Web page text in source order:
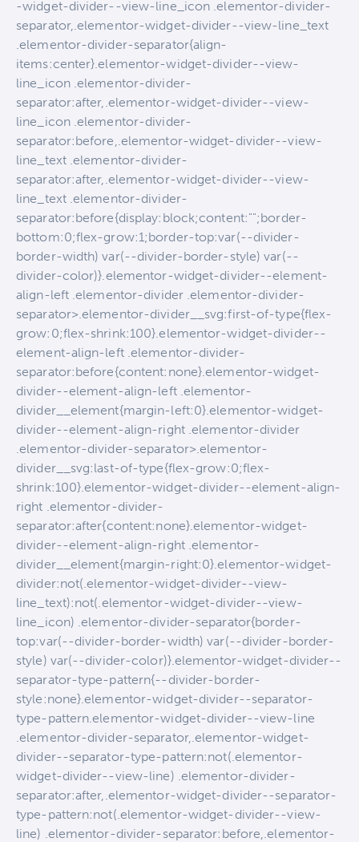
-widget-divider--view-line_icon .elementor-divider-
separator,.elementor-widget-divider--view-line_text
.elementor-divider-separator{align-
items:center}.elementor-widget-divider--view-
line_icon .elementor-divider-
separator:after,.elementor-widget-divider--view-
line_icon .elementor-divider-
separator:before,.elementor-widget-divider--view-
line_text .elementor-divider-
separator:after,.elementor-widget-divider--view-
line_text .elementor-divider-
separator:before{display:block;content:"";border-
bottom:0;flex-grow:1;border-top:var(--divider-
border-width) var(--divider-border-style) var(--
divider-color)}.elementor-widget-divider--element-
align-left .elementor-divider .elementor-divider-
separator>.elementor-divider__svg:first-of-type{flex-
grow:0;flex-shrink:100}.elementor-widget-divider--
element-align-left .elementor-divider-
separator:before{content:none}.elementor-widget-
divider--element-align-left .elementor-
divider__element{margin-left:0}.elementor-widget-
divider--element-align-right .elementor-divider
.elementor-divider-separator>.elementor-
divider__svg:last-of-type{flex-grow:0;flex-
shrink:100}.elementor-widget-divider--element-align-
right .elementor-divider-
separator:after{content:none}.elementor-widget-
divider--element-align-right .elementor-
divider__element{margin-right:0}.elementor-widget-
divider:not(.elementor-widget-divider--view-
line_text):not(.elementor-widget-divider--view-
line_icon) .elementor-divider-separator{border-
top:var(--divider-border-width) var(--divider-border-
style) var(--divider-color)}.elementor-widget-divider--
separator-type-pattern{--divider-border-
style:none}.elementor-widget-divider--separator-
type-pattern.elementor-widget-divider--view-line
.elementor-divider-separator,.elementor-widget-
divider--separator-type-pattern:not(.elementor-
widget-divider--view-line) .elementor-divider-
separator:after,.elementor-widget-divider--separator-
type-pattern:not(.elementor-widget-divider--view-
line) .elementor-divider-separator:before,.elementor-